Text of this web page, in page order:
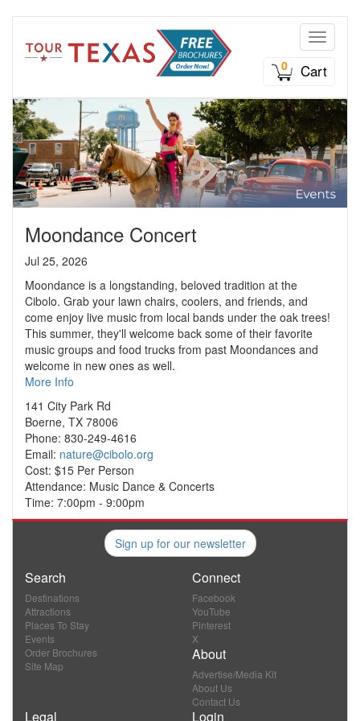
Toggle
0
Cart
Moondance Concert
Jul 25, 2026
Moondance is a longstanding, beloved tradition at the
Cibolo. Grab your lawn chairs, coolers, and friends, and
come enjoy live music from local bands under the oak trees!
This summer, they'll welcome back some of their favorite
music groups and food trucks from past Moondances and
welcome in new ones as well.
More Info
141 City Park Rd
Boerne, TX 78006
Phone: 830-249-4616
Email: nature@cibolo.org
Cost: $15 Per Person
Attendance: Music Dance & Concerts
Time: 7:00pm - 9:00pm
Sign up for our newsletter
Search
Destinations
Attractions
Places To Stay
Events
Order Brochures
Site Map
Connect
Facebook
YouTube
Pinterest
X
About
Advertise/Media Kit
About Us
Contact Us
Legal Login